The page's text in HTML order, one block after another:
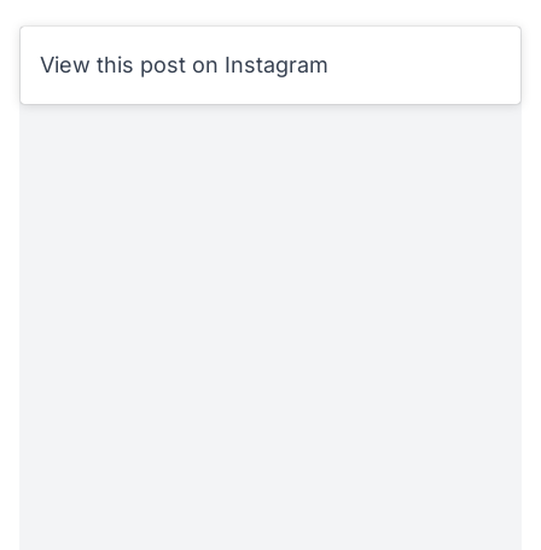
View this post on Instagram